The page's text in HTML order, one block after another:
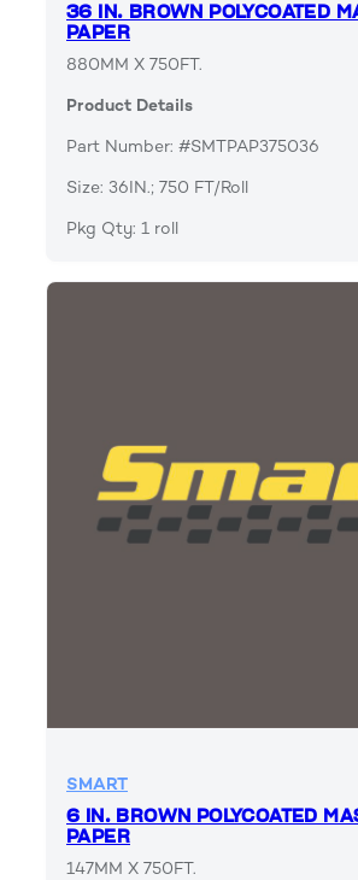
36 IN. BROWN POLYCOATED
PAPER
880MM X 750FT.
Product Details
Part Number: #SMTPAP375036
Size: 36IN.; 750 FT/Roll
Pkg Qty: 1 roll
SMART
6 IN. BROWN POLYCOATED
PAPER
147MM X 750FT.